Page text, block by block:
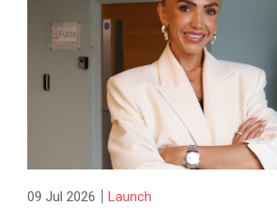
09 Jul 2026 | Launch